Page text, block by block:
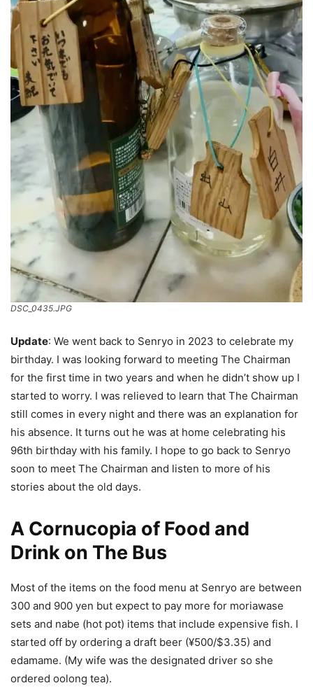
DSC_0435.JPG
Update: We went back to Senryo in 2023 to celebrate my
birthday. I was looking forward to meeting The Chairman
for the first time in two years and when he didn’t show up I
started to worry. I was relieved to learn that The Chairman
still comes in every night and there was an explanation for
his absence. It turns out he was at home celebrating his
96th birthday with his family. I hope to go back to Senryo
soon to meet The Chairman and listen to more of his
stories about the old days.
A Cornucopia of Food and
Drink on The Bus
Most of the items on the food menu at Senryo are between
300 and 900 yen but expect to pay more for moriawase
sets and nabe (hot pot) items that include expensive fish. I
started off by ordering a draft beer (¥500/$3.35) and
edamame. (My wife was the designated driver so she
ordered oolong tea).